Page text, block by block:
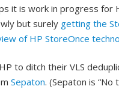
it is work in progress for
but surely getting the
of HP StoreOnce
to ditch their VLS
Sepaton. (Sepaton is “No